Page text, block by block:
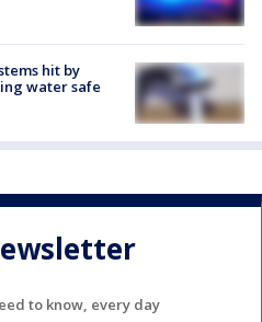
hit by
water safe
to know, every day